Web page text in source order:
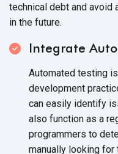
technical debt and avoid
in the future.
Integrate
Automated testing
development
can easily identify
also function as a
programmers to
manually looking for